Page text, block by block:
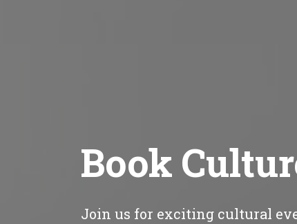
Book
Join us for exciting cultural